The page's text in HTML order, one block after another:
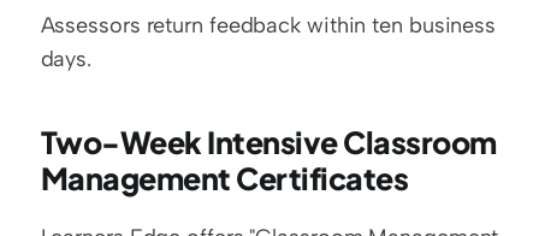
Assessors return feedback within ten business
days.
Two-Week Intensive Classroom
Management Certificates